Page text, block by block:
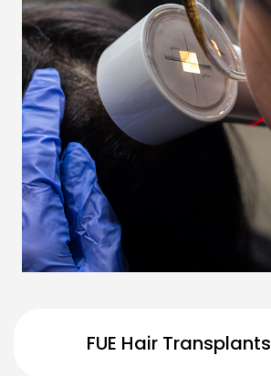
FUE Hair Transplants